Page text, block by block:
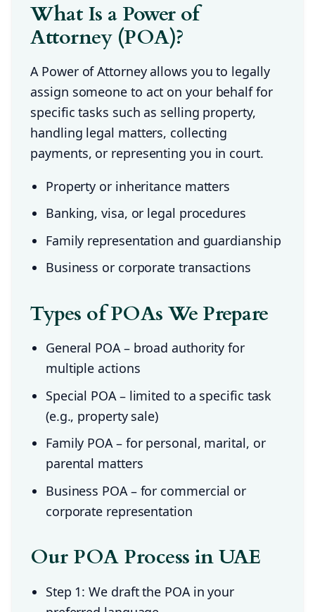
What Is a Power of
Attorney (POA)?
A Power of Attorney allows you to legally
assign someone to act on your behalf for
specific tasks such as selling property,
handling legal matters, collecting
payments, or representing you in court.
Property or inheritance matters
Banking, visa, or legal procedures
Family representation and guardianship
Business or corporate transactions
Types of POAs We Prepare
General POA – broad authority for
multiple actions
Special POA – limited to a specific task
(e.g., property sale)
Family POA – for personal, marital, or
parental matters
Business POA – for commercial or
corporate representation
Our POA Process in UAE
Step 1: We draft the POA in your